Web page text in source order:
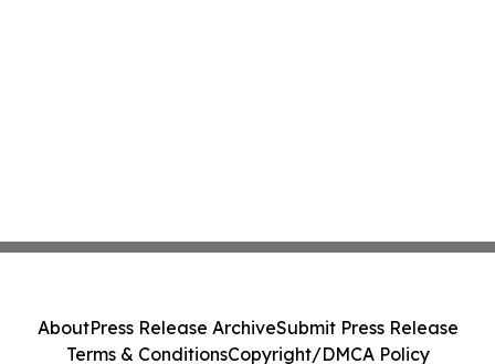
AboutPress Release ArchiveSubmit Press Release
Terms & ConditionsCopyright/DMCA Policy